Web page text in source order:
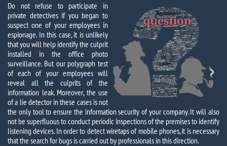
Do not refuse to participate in
private detectives if you began to
suspect one of your employees in
espionage. In this case, it is unlikely
that you will help identify the culprit
installed in the office photo
surveillance. But our polygraph test
of each of your employees will
reveal all the culprits of the
information leak. Moreover, the use
of a lie detector in these cases is not
the only tool to ensure the information security of your company. It will also
not be superfluous to conduct periodic inspections of the premises to identify
listening devices. In order to detect wiretaps of mobile phones, it is necessary
that the search for bugs is carried out by professionals in this direction.